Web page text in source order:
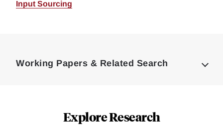
Input Sourcing
Working Papers & Related Search
Explore Research